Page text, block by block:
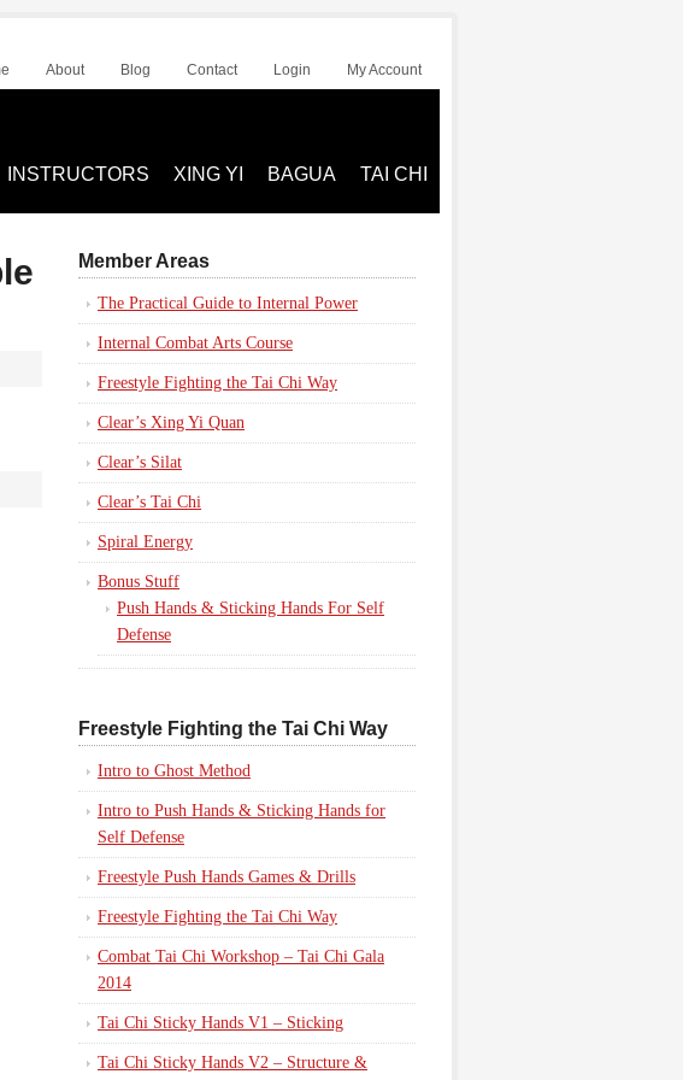
About Blog Contact Login My Account
INSTRUCTORS XING YI BAGUA TAI CHI
Member Areas
The Practical Guide to Internal Power
Internal Combat Arts Course
Freestyle Fighting the Tai Chi Way
Clear’s Xing Yi Quan
Clear’s Silat
Clear’s Tai Chi
Spiral Energy
Bonus Stuff
Push Hands & Sticking Hands For Self
Defense
Freestyle Fighting the Tai Chi Way
Intro to Ghost Method
Intro to Push Hands & Sticking Hands for
Self Defense
Freestyle Push Hands Games & Drills
Freestyle Fighting the Tai Chi Way
Combat Tai Chi Workshop – Tai Chi Gala
2014
Tai Chi Sticky Hands V1 – Sticking
Tai Chi Sticky Hands V2 – Structure &